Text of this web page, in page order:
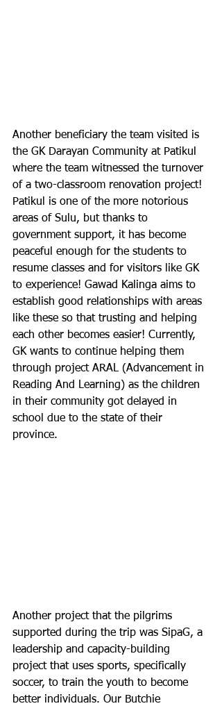
Another beneficiary the team visited is
the GK Darayan Community at Patikul
where the team witnessed the turnover
of a two-classroom renovation project!
Patikul is one of the more notorious
areas of Sulu, but thanks to
government support, it has become
peaceful enough for the students to
resume classes and for visitors like GK
to experience! Gawad Kalinga aims to
establish good relationships with areas
like these so that trusting and helping
each other becomes easier! Currently,
GK wants to continue helping them
through project ARAL (Advancement in
Reading And Learning) as the children
in their community got delayed in
school due to the state of their
province.
Another project that the pilgrims
supported during the trip was SipaG, a
leadership and capacity-building
project that uses sports, specifically
soccer, to train the youth to become
better individuals. Our Butchie